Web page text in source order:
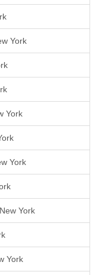
York
York
York
York
York